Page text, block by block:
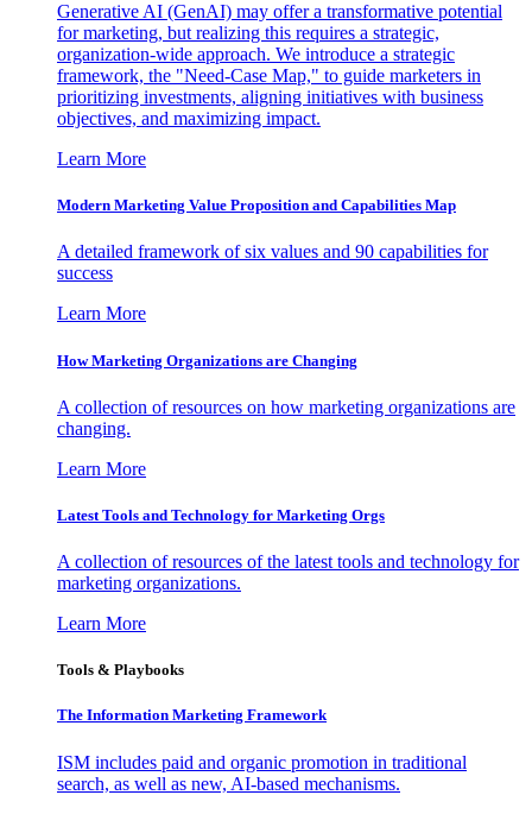
Generative AI (GenAI) may offer a transformative potential
for marketing, but realizing this requires a strategic,
organization-wide approach. We introduce a strategic
framework, the "Need-Case Map," to guide marketers in
prioritizing investments, aligning initiatives with business
objectives, and maximizing impact.
Learn More
Modern Marketing Value Proposition and Capabilities Map
A detailed framework of six values and 90 capabilities for
success
Learn More
How Marketing Organizations are Changing
A collection of resources on how marketing organizations are
changing.
Learn More
Latest Tools and Technology for Marketing Orgs
A collection of resources of the latest tools and technology for
marketing organizations.
Learn More
Tools & Playbooks
The Information Marketing Framework
ISM includes paid and organic promotion in traditional
search, as well as new, AI-based mechanisms.